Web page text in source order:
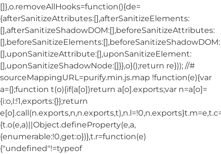
[]},o.removeAllHooks=function(){de=
{afterSanitizeAttributes:[],afterSanitizeElements:
[],afterSanitizeShadowDOM:[],beforeSanitizeAttributes:
[],beforeSanitizeElements:[],beforeSanitizeShadowDOM:
[],uponSanitizeAttribute:[],uponSanitizeElement:
[],uponSanitizeShadowNode:[]}},o}();return re})); //#
sourceMappingURL=purify.min.js.map !function(e){var
a={};function t(o){if(a[o])return a[o].exports;var n=a[o]=
{i:o,l:!1,exports:{}};return
{t.o(e,a)||Object.defineProperty(e,a,
{enumerable:!0,get:o})},t.r=function(e)
{"undefined"!=typeof